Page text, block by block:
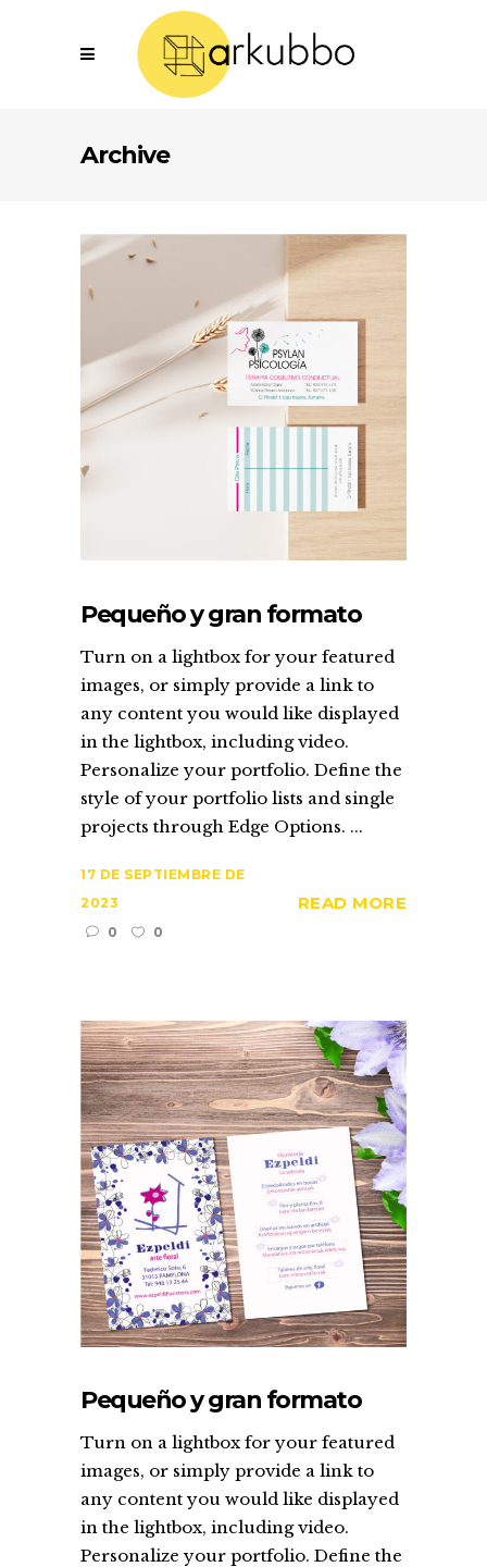
Archive
Pequeño y gran formato
Turn on a lightbox for your featured
images, or simply provide a link to
any content you would like displayed
in the lightbox, including video.
Personalize your portfolio. Define the
style of your portfolio lists and single
projects through Edge Options. ...
17 DE SEPTIEMBRE DE
2023
0
0
READ MORE
Pequeño y gran formato
Turn on a lightbox for your featured
images, or simply provide a link to
any content you would like displayed
in the lightbox, including video.
Personalize your portfolio. Define the